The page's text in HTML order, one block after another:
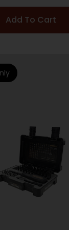
Add To Cart